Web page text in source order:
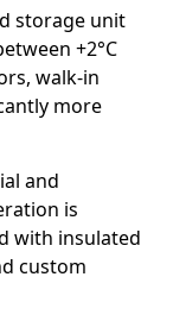
storage unit
+2°C
walk-in
more
and
is
with insulated
custom